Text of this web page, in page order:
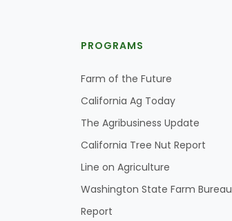
PROGRAMS
Farm of the Future
California Ag Today
The Agribusiness Update
California Tree Nut Report
Line on Agriculture
Washington State Farm Bureau
Report